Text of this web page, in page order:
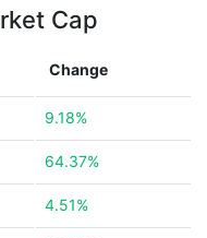
Cap
Change
9.18%
64.37%
4.51%